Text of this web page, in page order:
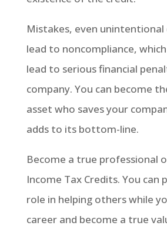
Mistakes, even unintentional
lead to noncompliance,
lead to serious financial
company. You can become
asset who saves your
adds to its bottom-line.
Become a true professional
Income Tax Credits. You can
role in helping others while
career and become a true